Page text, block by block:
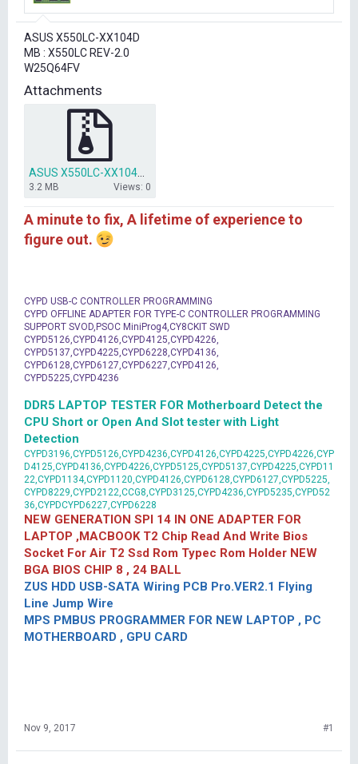
r
e
r
ASUS X550LC-XX104D
MB : X550LC REV-2.0
W25Q64FV
Attachments
3.2 MB Views: 0
A minute to fix, A lifetime of experience to
figure out.
CYPD USB-C CONTROLLER PROGRAMMING
CYPD OFFLINE ADAPTER FOR TYPE-C CONTROLLER PROGRAMMING
SUPPORT SVOD,PSOC MiniProg4,CY8CKIT SWD
CYPD5126,CYPD4126,CYPD4125,CYPD4226,
CYPD5137,CYPD4225,CYPD6228,CYPD4136,
CYPD6128,CYPD6127,CYPD6227,CYPD4126,
CYPD5225,CYPD4236
DDR5 LAPTOP TESTER FOR Motherboard Detect the
CPU Short or Open And Slot tester with Light
Detection
CYPD3196,CYPD5126,CYPD4236,CYPD4126,CYPD4225,CYPD4226,CYP
D4125,CYPD4136,CYPD4226,CYPD5125,CYPD5137,CYPD4225,CYPD11
22,CYPD1134,CYPD1120,CYPD4126,CYPD6128,CYPD6127,CYPD5225,
CYPD8229,CYPD2122,CCG8,CYPD3125,CYPD4236,CYPD5235,CYPD52
36,CYPDCYPD6227,CYPD6228
NEW GENERATION SPI 14 IN ONE ADAPTER FOR
LAPTOP ,MACBOOK T2 Chip Read And Write Bios
Socket For Air T2 Ssd Rom Typec Rom Holder NEW
BGA BIOS CHIP 8 , 24 BALL
ZUS HDD USB-SATA Wiring PCB Pro.VER2.1 Flying
Line Jump Wire
MPS PMBUS PROGRAMMER FOR NEW LAPTOP , PC
MOTHERBOARD , GPU CARD
Nov 9, 2017 #1